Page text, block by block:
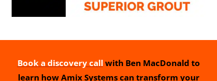
Book a discovery call with Ben MacDonald to
learn how Amix Systems can transform your